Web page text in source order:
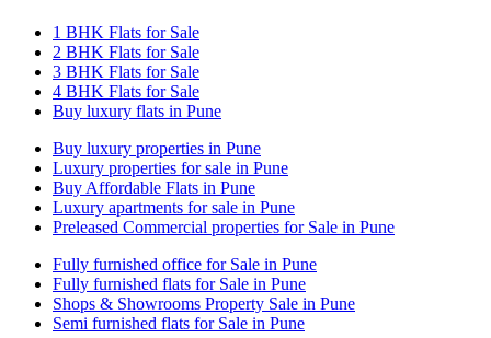
1 BHK Flats for Sale
2 BHK Flats for Sale
3 BHK Flats for Sale
4 BHK Flats for Sale
Buy luxury flats in Pune
Buy luxury properties in Pune
Luxury properties for sale in Pune
Buy Affordable Flats in Pune
Luxury apartments for sale in Pune
Preleased Commercial properties for Sale in Pune
Fully furnished office for Sale in Pune
Fully furnished flats for Sale in Pune
Shops & Showrooms Property Sale in Pune
Semi furnished flats for Sale in Pune